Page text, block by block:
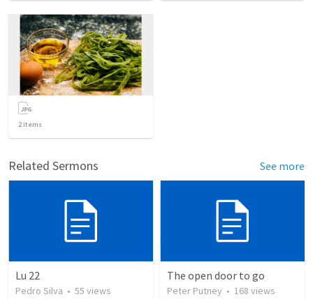
2items
Related Sermons See more
Lu 22
Pedro Silva • 55 views
The open door to go
Peter Putney • 168 views